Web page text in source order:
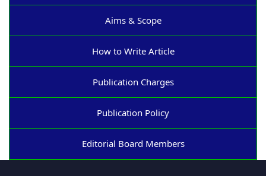
Aims & Scope
How to Write Article
Publication Charges
Publication Policy
Editorial Board Members